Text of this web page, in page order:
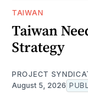
TAIWAN
Taiwan
Strategy
PROJECT
August 5, 2026